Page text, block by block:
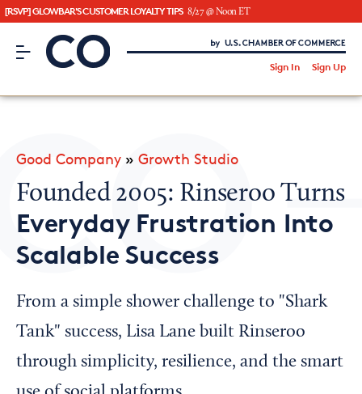
[RSVP] GLOWBAR'S CUSTOMER LOYALTY TIPS 8/27 @ Noon ET
CO– by US Chamber of Commerce
Sign In Sign Up
CO— BrandStudio
Looking for your local chamber?
Chamber Finder
Interested in partnering with us?
Media Kit
Good Company » Growth Studio
Founded 2005: Rinseroo Turns
Everyday Frustration Into
Scalable Success
From a simple shower challenge to "Shark
Tank" success, Lisa Lane built Rinseroo
through simplicity, resilience, and the smart